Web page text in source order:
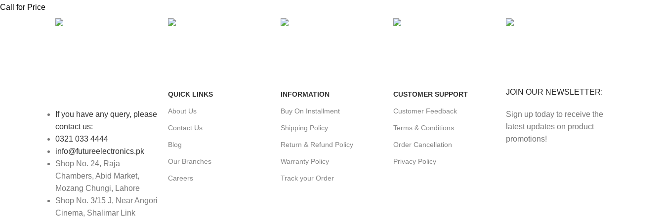
Call for Price
If you have any query, please
contact us:
0321 033 4444
info@futureelectronics.pk
Shop No. 24, Raja
Chambers, Abid Market,
Mozang Chungi, Lahore
Shop No. 3/15 J, Near Angori
Cinema, Shalimar Link
QUICK LINKS
About Us
Contact Us
Blog
Our Branches
Careers
INFORMATION
Buy On Installment
Shipping Policy
Return & Refund Policy
Warranty Policy
Track your Order
CUSTOMER SUPPORT
Customer Feedback
Terms & Conditions
Order Cancellation
Privacy Policy
JOIN OUR NEWSLETTER:
Sign up today to receive the
latest updates on product
promotions!